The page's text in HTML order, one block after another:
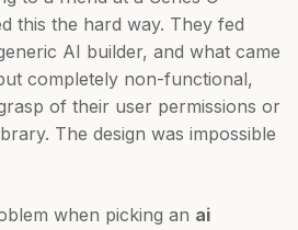
this the hard way. They fed
AI builder, and what came
completely non-functional,
of their user permissions or
The design was impossible
when picking an ai